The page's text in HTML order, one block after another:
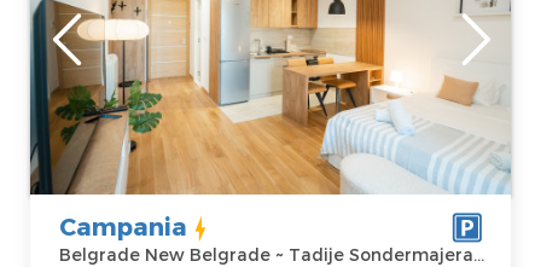
proximit
Belgrade
Location:
Belgrade New
Belgrade
Address:Tadije
Sondermajera 5
Price65 €
Guests:2
Area of the
apartment :35
m2
Studio
Campania
Belgrade New Belgrade ~ Tadije Sondermajera 5